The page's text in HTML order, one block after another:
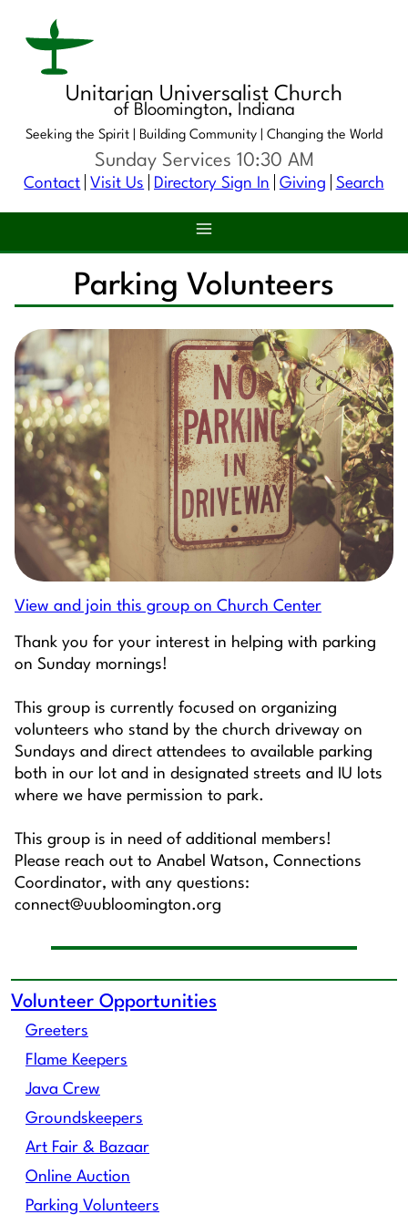
Unitarian Universalist Church
of Bloomington, Indiana
Seeking the Spirit | Building Community | Changing the World
Contact Visit Us Directory Sign In Giving Search
Sunday Services 10:30 AM
Volunteer Opportunities
Greeters
Flame Keepers
Java Crew
Groundskeepers
Art Fair & Bazaar
Online Auction
Parking Volunteers
Parking Volunteers
View and join this group on Church Center
Thank you for your interest in helping with parking
on Sunday mornings!
This group is currently focused on organizing
volunteers who stand by the church driveway on
Sundays and direct attendees to available parking
both in our lot and in designated streets and IU lots
where we have permission to park.
This group is in need of additional members!
Please reach out to Anabel Watson, Connections
Coordinator, with any questions:
connect@uubloomington.org